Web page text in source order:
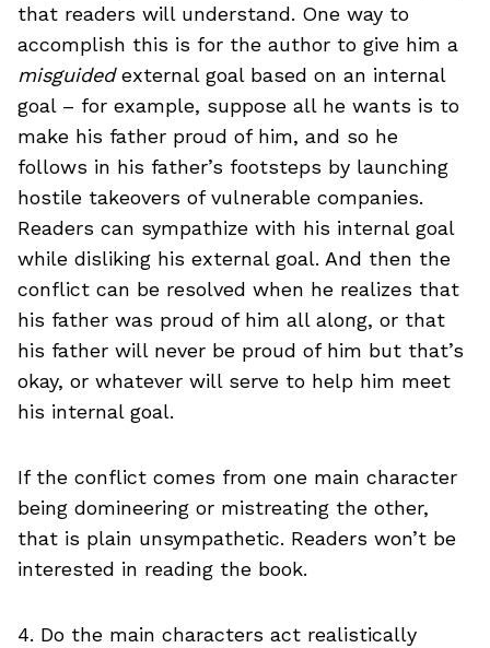
that readers will understand. One way to
accomplish this is for the author to give him a
misguidedexternal goal based on an internal
goal – for example, suppose all he wants is to
make his father proud of him, and so he
follows in his father’s footsteps by launching
hostile takeovers of vulnerable companies.
Readers can sympathize with his internal goal
while disliking his external goal. And then the
conflict can be resolved when he realizes that
his father was proud of him all along, or that
his father will never be proud of him but that’s
okay, or whatever will serve to help him meet
his internal goal.
If the conflict comes from one main character
being domineering or mistreating the other,
that is plain unsympathetic. Readers won’t be
interested in reading the book.
4. Do the main characters act realistically